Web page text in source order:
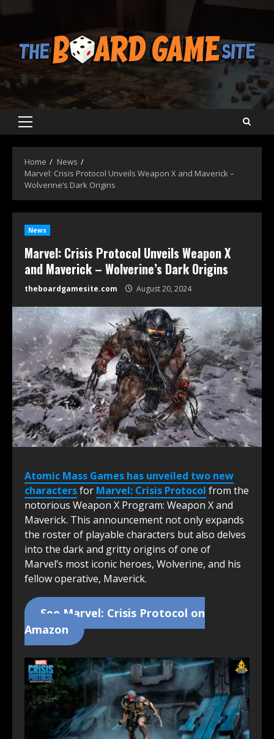
Primary
Home
News
Marvel: Crisis Protocol Unveils Weapon X and Maverick –
Wolverine’s Dark Origins
News
Marvel: Crisis Protocol Unveils Weapon X
and Maverick – Wolverine’s Dark Origins
theboardgamesite.com August 20, 2024
Atomic Mass Games has unveiled two new
charactersfor Marvel: Crisis Protocol from the
notorious Weapon X Program: Weapon X and
Maverick. This announcement not only expands
the roster of playable characters but also delves
into the dark and gritty origins of one of
Marvel’s most iconic heroes, Wolverine, and his
fellow operative, Maverick.
See Marvel: Crisis Protocol on
Amazon